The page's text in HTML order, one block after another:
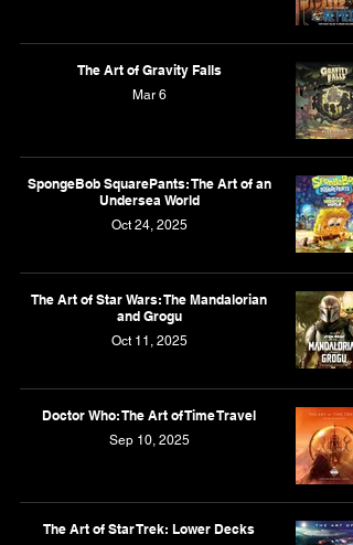
The Art of Gravity Falls
Mar 6
SpongeBob SquarePants: The Art of an
Undersea World
Oct 24, 2025
The Art of Star Wars: The Mandalorian
and Grogu
Oct 11, 2025
Doctor Who: The Art of Time Travel
Sep 10, 2025
The Art of Star Trek: Lower Decks